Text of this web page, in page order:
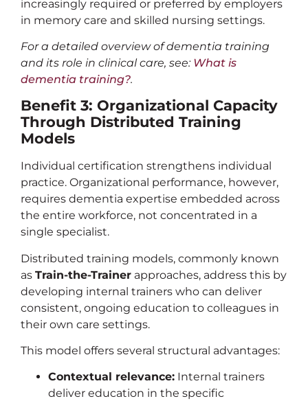
increasingly required or preferred by employers
in memory care and skilled nursing settings.
For a detailed overview of dementia training
and its role in clinical care, see: What is
dementia training?.
Benefit 3: Organizational Capacity
Through Distributed Training
Models
Individual certification strengthens individual
practice. Organizational performance, however,
requires dementia expertise embedded across
the entire workforce, not concentrated in a
single specialist.
Distributed training models, commonly known
as Train-the-Trainer approaches, address this by
developing internal trainers who can deliver
consistent, ongoing education to colleagues in
their own care settings.
This model offers several structural advantages:
Contextual relevance: Internal trainers
deliver education in the specific